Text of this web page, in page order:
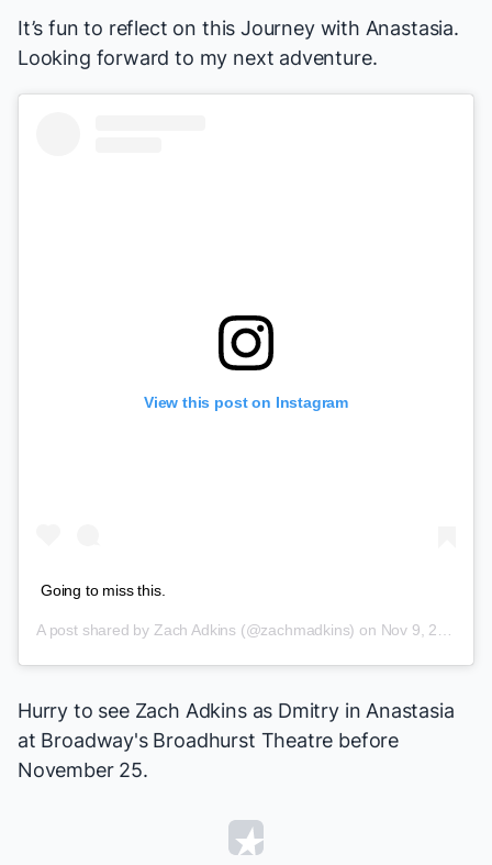
It’s fun to reflect on this Journey with Anastasia.
Looking forward to my next adventure.
View this post on Instagram
Going to miss this.
A post shared by Zach Adkins (@zachmadkins) on Nov 9, 2018 at 6:17pm PST
Hurry to see Zach Adkins as Dmitry in Anastasia
at Broadway's Broadhurst Theatre before
November 25.